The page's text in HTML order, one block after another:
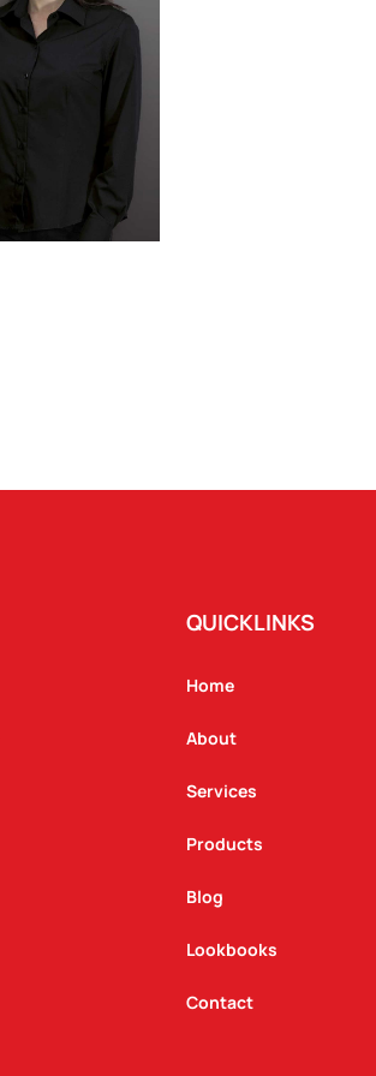
QUICKLINKS
Home
About
Services
Products
Blog
Lookbooks
Contact